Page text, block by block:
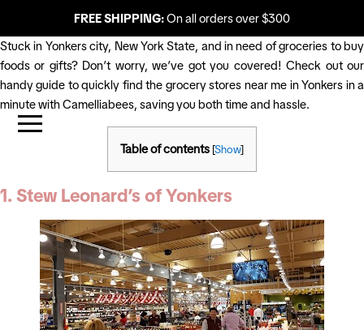
FREE SHIPPING:On all orders over $300
Stuck in Yonkers city, New York State, and in need of groceries to buy
foods or gifts? Don’t worry, we’ve got you covered! Check out our
handy guide to quickly find the grocery stores near me in Yonkers in a
minute with Camelliabees, saving you both time and hassle.
Table of contents [Show]
1. Stew Leonard’s of Yonkers